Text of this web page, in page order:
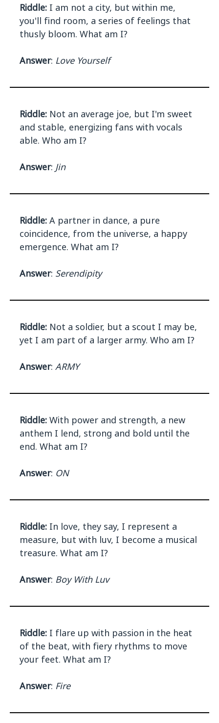
Riddle: I am not a city, but within me,
you'll find room, a series of feelings that
thusly bloom. What am I?
Answer: Love Yourself
Riddle: Not an average joe, but I'm sweet
and stable, energizing fans with vocals
able. Who am I?
Answer: Jin
Riddle: A partner in dance, a pure
coincidence, from the universe, a happy
emergence. What am I?
Answer: Serendipity
Riddle: Not a soldier, but a scout I may be,
yet I am part of a larger army. Who am I?
Answer: ARMY
Riddle: With power and strength, a new
anthem I lend, strong and bold until the
end. What am I?
Answer: ON
Riddle: In love, they say, I represent a
measure, but with luv, I become a musical
treasure. What am I?
Answer: Boy With Luv
Riddle: I flare up with passion in the heat
of the beat, with fiery rhythms to move
your feet. What am I?
Answer: Fire